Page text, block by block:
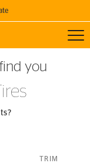
Tires!
you
TRIM